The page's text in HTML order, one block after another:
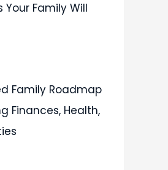
Family Will
Family Roadmap
Finances, Health,